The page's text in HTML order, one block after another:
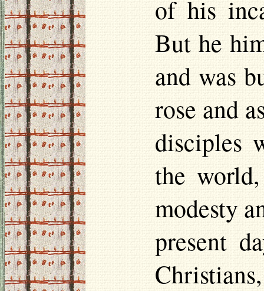
of his
But he
and was
rose and
disciples
the
modesty
present